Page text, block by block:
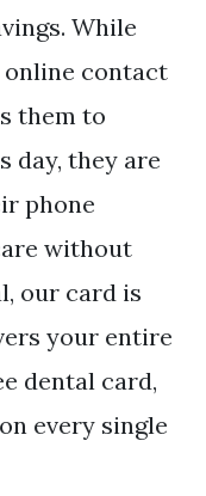
While
online contact
them to
day, they are
phone
without
our card is
your entire
dental card,
every single